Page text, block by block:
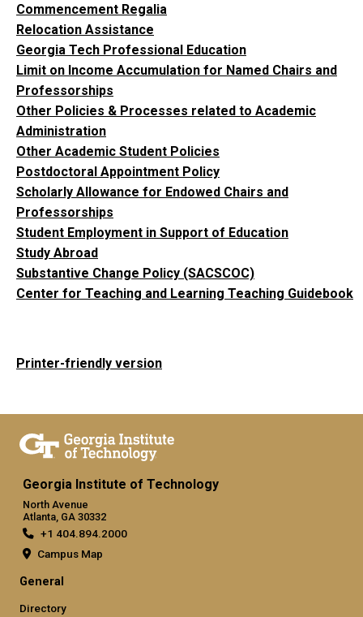
Commencement Regalia
Relocation Assistance
Georgia Tech Professional Education
Limit on Income Accumulation for Named Chairs and
Professorships
Other Policies & Processes related to Academic
Administration
Other Academic Student Policies
Postdoctoral Appointment Policy
Scholarly Allowance for Endowed Chairs and
Professorships
Student Employment in Support of Education
Study Abroad
Substantive Change Policy (SACSCOC)
Center for Teaching and Learning Teaching Guidebook
Printer-friendly version
Georgia Institute of Technology
North Avenue
Atlanta, GA 30332
+1 404.894.2000
Campus Map
General
Directory